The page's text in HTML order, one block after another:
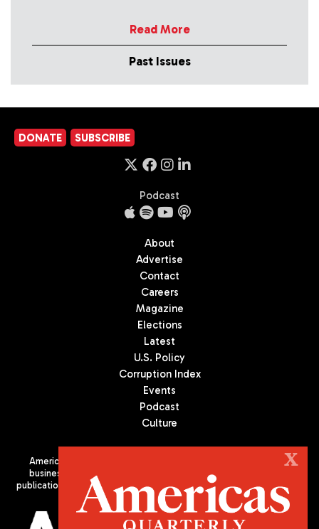
Read More
Past Issues
DONATE SUBSCRIBE
Podcast
About
Advertise
Contact
Careers
Magazine
Elections
Latest
U.S. Policy
Corruption Index
Events
Podcast
Culture
Americas Quarterly (AQ) is the premier publication on politics,
business, and culture in Latin America. We are an independent
publication of the Americas Society/Council of the Americas, based
in New York City. All Rights Reserved
X